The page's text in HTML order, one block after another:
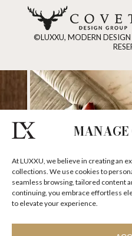
MANAGE
At LUXXU, we believe in creating an
collections. We use cookies to
seamless browsing, tailored content
continuing, you embrace effortless
to elevate your experience.
©LUXXU, MODERN